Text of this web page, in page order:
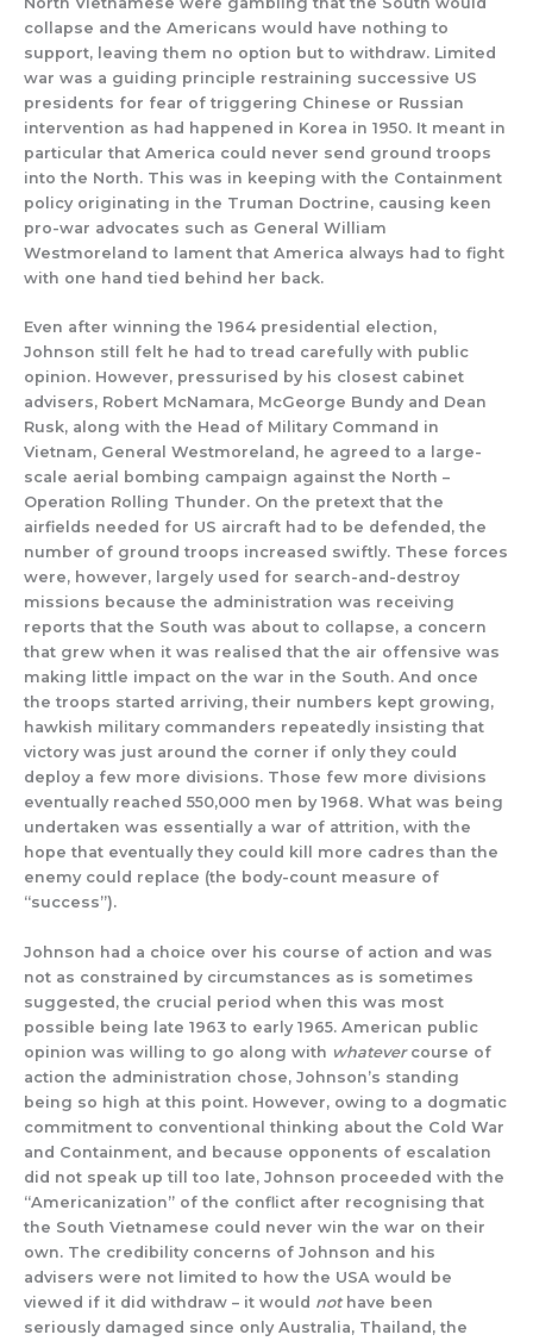
collapse and the Americans would have nothing to
support, leaving them no option but to withdraw. Limited
war was a guiding principle restraining successive US
presidents for fear of triggering Chinese or Russian
intervention as had happened in Korea in 1950. It meant in
particular that America could never send ground troops
into the North. This was in keeping with the Containment
policy originating in the Truman Doctrine, causing keen
pro-war advocates such as General William
Westmoreland to lament that America always had to fight
with one hand tied behind her back.
Even after winning the 1964 presidential election,
Johnson still felt he had to tread carefully with public
opinion. However, pressurised by his closest cabinet
advisers, Robert McNamara, McGeorge Bundy and Dean
Rusk, along with the Head of Military Command in
Vietnam, General Westmoreland, he agreed to a large-
scale aerial bombing campaign against the North –
Operation Rolling Thunder. On the pretext that the
airfields needed for US aircraft had to be defended, the
number of ground troops increased swiftly. These forces
were, however, largely used for search-and-destroy
missions because the administration was receiving
reports that the South was about to collapse, a concern
that grew when it was realised that the air offensive was
making little impact on the war in the South. And once
the troops started arriving, their numbers kept growing,
hawkish military commanders repeatedly insisting that
victory was just around the corner if only they could
deploy a few more divisions. Those few more divisions
eventually reached 550,000 men by 1968. What was being
undertaken was essentially a war of attrition, with the
hope that eventually they could kill more cadres than the
enemy could replace (the body-count measure of
“success”).
Johnson had a choice over his course of action and was
not as constrained by circumstances as is sometimes
suggested, the crucial period when this was most
possible being late 1963 to early 1965. American public
opinion was willing to go along with whatevercourse of
action the administration chose, Johnson’s standing
being so high at this point. However, owing to a dogmatic
commitment to conventional thinking about the Cold War
and Containment, and because opponents of escalation
did not speak up till too late, Johnson proceeded with the
“Americanization” of the conflict after recognising that
the South Vietnamese could never win the war on their
own. The credibility concerns of Johnson and his
advisers were not limited to how the USA would be
viewed if it did withdraw – it would nothave been
seriously damaged since only Australia, Thailand, the